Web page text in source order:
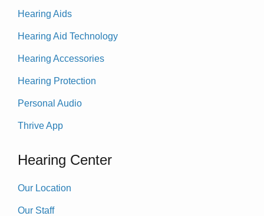
Hearing Aids
Hearing Aid Technology
Hearing Accessories
Hearing Protection
Personal Audio
Thrive App
Hearing Center
Our Location
Our Staff